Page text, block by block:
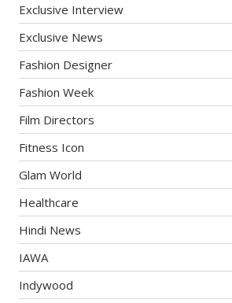
Exclusive Interview
Exclusive News
Fashion Designer
Fashion Week
Film Directors
Fitness Icon
Glam World
Healthcare
Hindi News
IAWA
Indywood